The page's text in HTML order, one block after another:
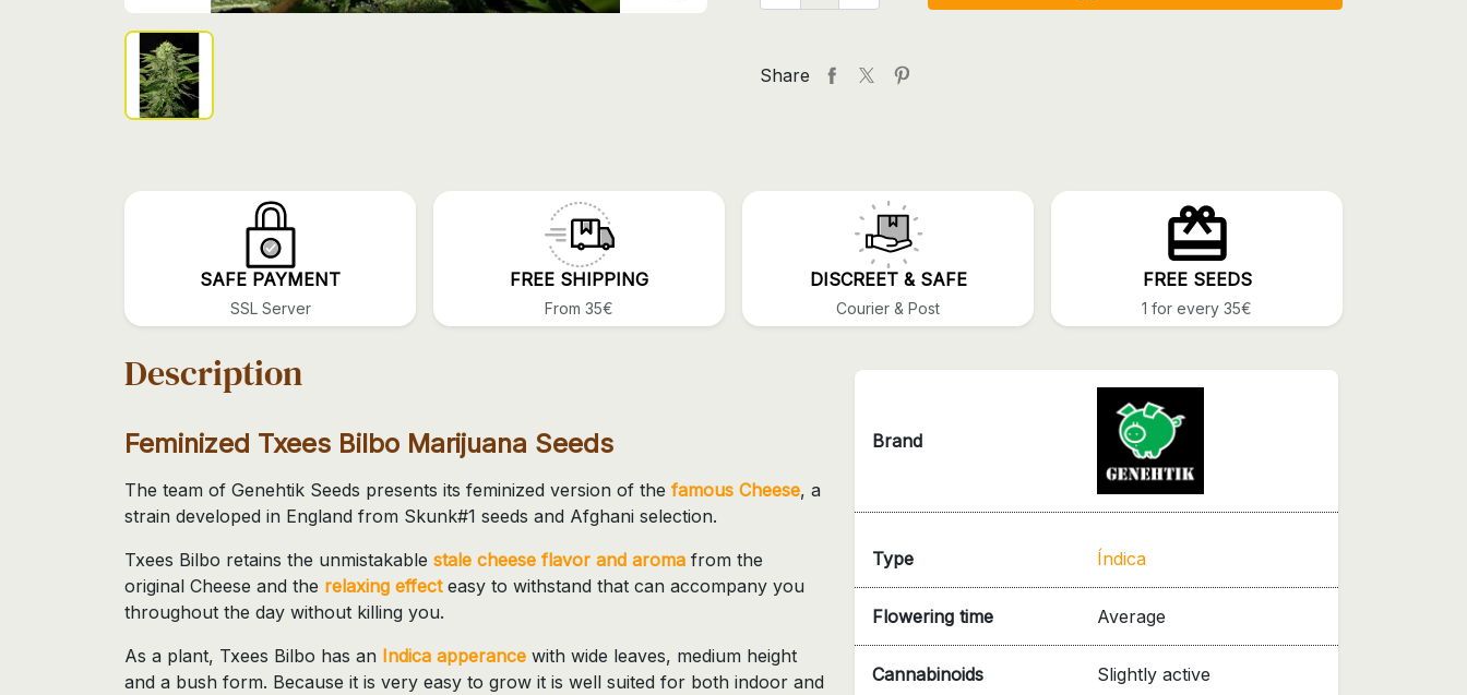
Share
SAFE PAYMENT
SSL Server
FREE SHIPPING
From 35€
DISCREET & SAFE
Courier & Post
FREE SEEDS
1 for every 35€
Brand
Type Índica
Flowering time Average
Cannabinoids Slightly active
Description
Feminized Txees Bilbo Marijuana Seeds
The team of Genehtik Seeds presents its feminized version of the famous Cheese, a
strain developed in England from Skunk#1 seeds and Afghani selection.
Txees Bilbo retains the unmistakable stale cheese flavor and aroma from the
original Cheese and the relaxing effect easy to withstand that can accompany you
throughout the day without killing you.
As a plant, Txees Bilbo has an Indica apperance with wide leaves, medium height
and a bush form. Because it is very easy to grow it is well suited for both indoor and